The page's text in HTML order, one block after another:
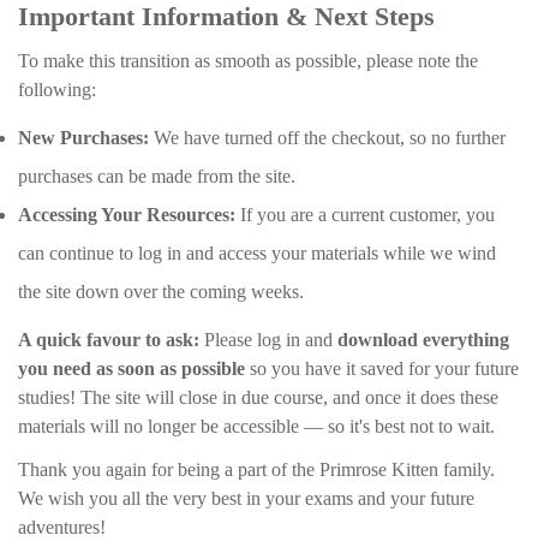
Important Information & Next Steps
To make this transition as smooth as possible, please note the
following:
New Purchases: We have turned off the checkout, so no further
purchases can be made from the site.
Accessing Your Resources: If you are a current customer, you
can continue to log in and access your materials while we wind
the site down over the coming weeks.
A quick favour to ask: Please log in and download everything
you need as soon as possible so you have it saved for your future
studies! The site will close in due course, and once it does these
materials will no longer be accessible — so it's best not to wait.
Thank you again for being a part of the Primrose Kitten family.
We wish you all the very best in your exams and your future
adventures!